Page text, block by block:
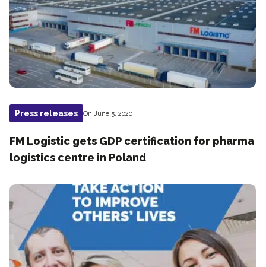
Press releases On June 5, 2020
FM Logistic gets GDP certification for pharma
logistics centre in Poland